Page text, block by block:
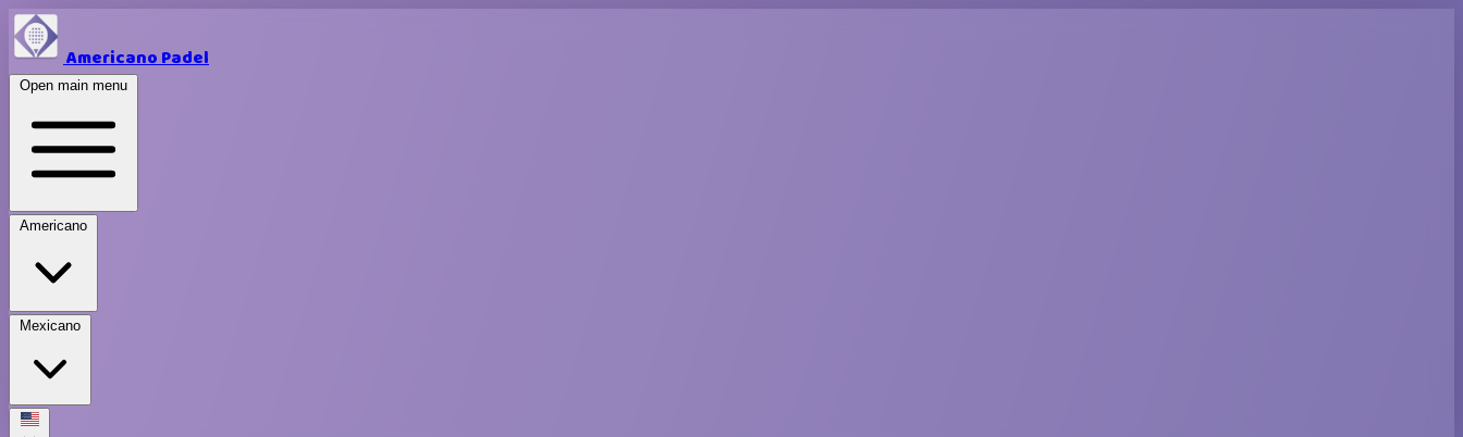
Americano Padel
Open main menu
Americano
Mexicano